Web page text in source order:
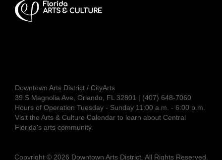
Downtown Arts District / CityArts
39 S Magnolia Ave, Orlando, FL 32801 | (407) 648-7060
Hours of Operation Tuesday - Sunday 11:00 a.m. - 6:00 p.m.
Visit the Arts & Culture Calendar to learn about Central
Florida's arts community.
Copyright © 2026 Downtown Arts District. All Rights Reserved.